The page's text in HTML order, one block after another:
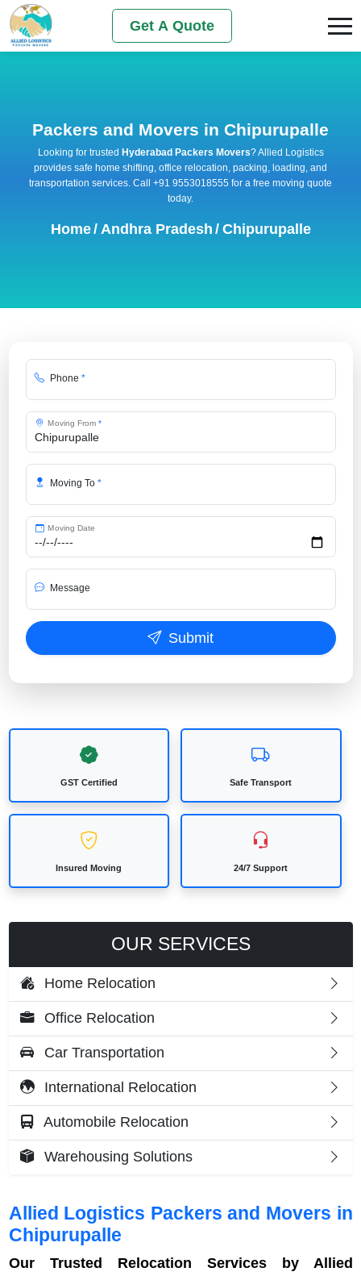
Get A Quote
Packers and Movers in Chipurupalle
Looking for trusted Hyderabad Packers Movers? Allied Logistics
provides safe home shifting, office relocation, packing, loading, and
transportation services. Call +91 9553018555 for a free moving quote
today.
Home/ Andhra Pradesh / Chipurupalle
Phone *
Moving From *
Moving To *
Moving Date
Message
Submit
GST Certified Safe Transport
Insured Moving 24/7 Support
Allied Logistics Packers and Movers in
Chipurupalle
Our Trusted Relocation Services by Allied
OUR SERVICES
Home Relocation
Office Relocation
Car Transportation
International Relocation
Automobile Relocation
Warehousing Solutions